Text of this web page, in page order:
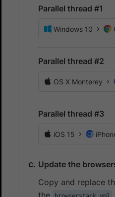
Parallel thread #1
Windows 10
Parallel thread #2
OS X Monterey
Parallel thread #3
iOS 15
Update the
Copy and replace